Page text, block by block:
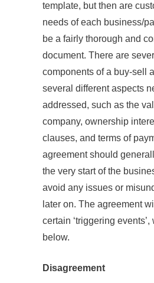
template, but then are
needs of each business/
be a fairly thorough and
document. There are
components of a buy-sell
several different aspects
addressed, such as the
company, ownership
clauses, and terms of
agreement should
the very start of the
avoid any issues or
later on. The agreement
certain ‘triggering
below.
Disagreement